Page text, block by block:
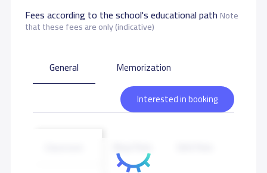
Fees according to the school's educational pathNote
that these fees are only (indicative)
General
Memorization
Interested in booking